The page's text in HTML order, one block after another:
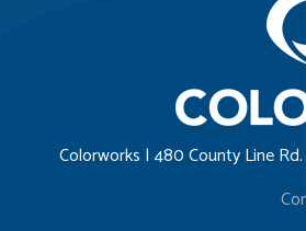
Colorworks | 480 County Line Rd.